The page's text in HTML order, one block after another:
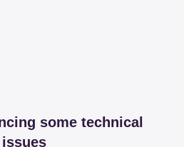
some technical
issues